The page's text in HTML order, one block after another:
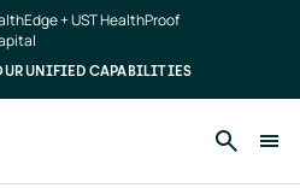
+ UST HealthProof
UNIFIED CAPABILITIES